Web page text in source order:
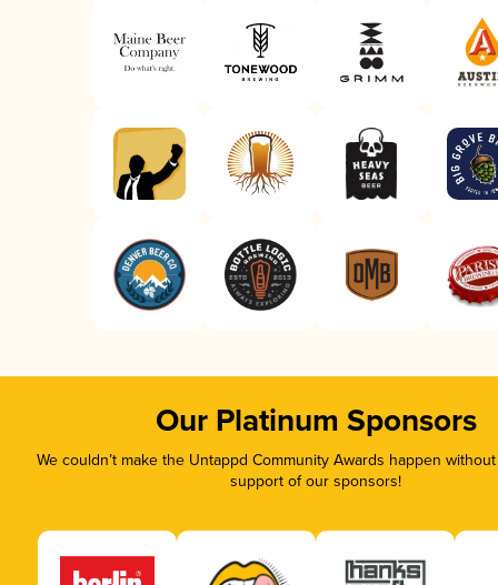
Our Platinum Sponsors
We couldn’t make the Untappd Community Awards happen
support of our sponsors!